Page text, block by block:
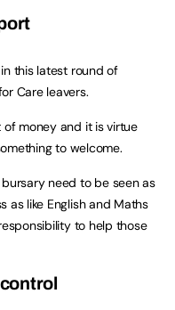
this latest round of
Care leavers.
money and it is virtue
to welcome.
need to be seen as
as like English and Maths
to help those